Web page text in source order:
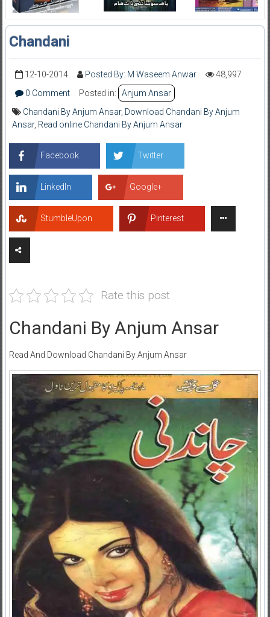
Chandani
12-10-2014 Posted By: M Waseem Anwar
48,997
0 Comment
Posted in:
Anjum Ansar
Chandani By Anjum Ansar, Download Chandani By Anjum
Ansar, Read online Chandani By Anjum Ansar
Facebook Twitter
LinkedIn Google+
StumbleUpon Pinterest
Rate this post
Chandani By Anjum Ansar
Read And Download Chandani By Anjum Ansar